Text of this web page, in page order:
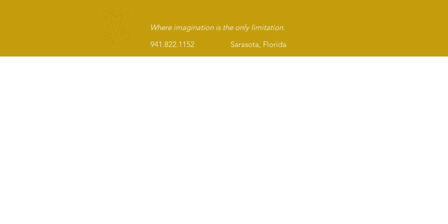
Where imagination is the only limitation.
941.822.1152 Sarasota, Florida